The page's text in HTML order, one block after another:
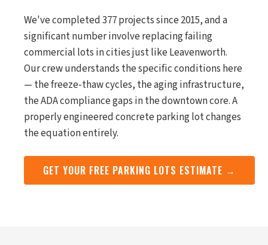
We've completed 377 projects since 2015, and a
significant number involve replacing failing
commercial lots in cities just like Leavenworth.
Our crew understands the specific conditions here
— the freeze-thaw cycles, the aging infrastructure,
the ADA compliance gaps in the downtown core. A
properly engineered concrete parking lot changes
the equation entirely.
GET YOUR FREE PARKING LOTS ESTIMATE →